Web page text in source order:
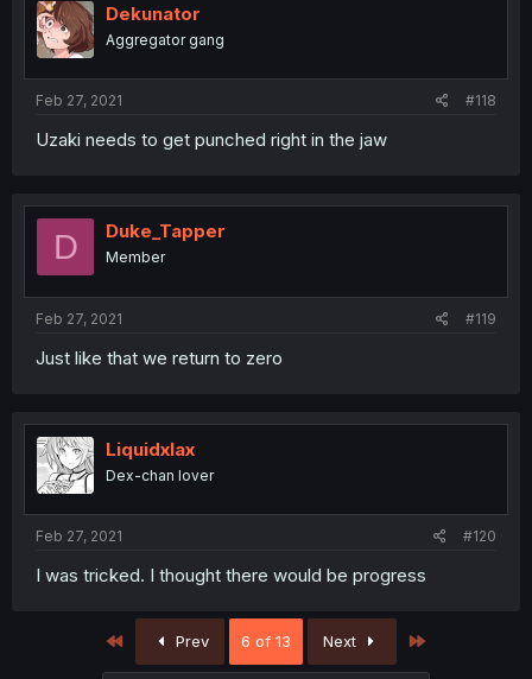
Dekunator
Aggregator gang
Feb 27, 2021 #118
Uzaki needs to get punched right in the jaw
D Duke_Tapper
Member
Feb 27, 2021 #119
Just like that we return to zero
Liquidxlax
Dex-chan lover
Feb 27, 2021 #120
I was tricked. I thought there would be progress
Prev 6 of 13 Next